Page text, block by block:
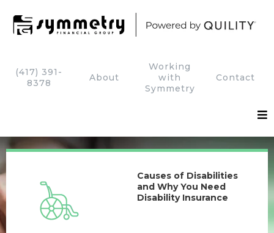
(417) 391-
8378
About
Working
with
Symmetry
Contact
Causes of Disabilities
and Why You Need
Disability Insurance